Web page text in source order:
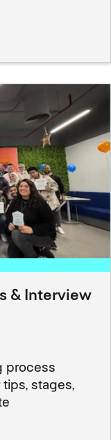
& Interview
process
stages,